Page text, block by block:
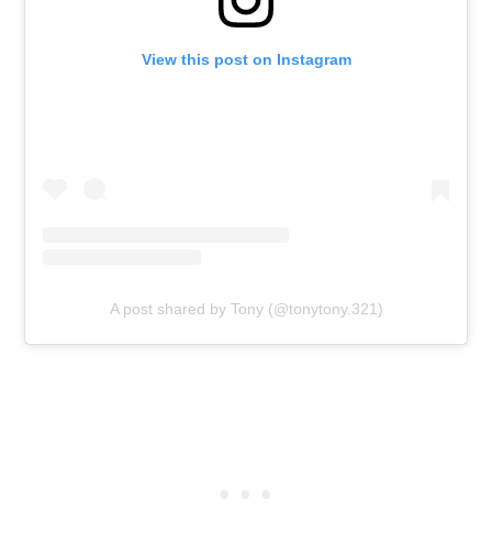
View this post on Instagram
A post shared by Tony (@tonytony.321)